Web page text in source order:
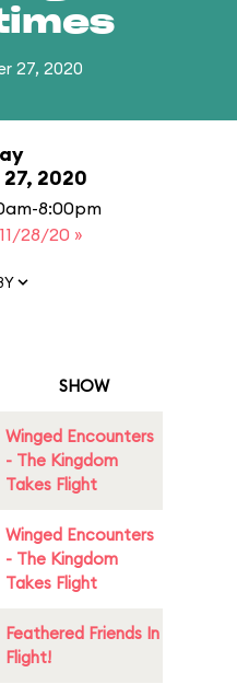
27, 2020
2020
8:00pm
11/28/20 »
SHOW
Winged Encounters
- The Kingdom
Takes Flight
Winged Encounters
- The Kingdom
Takes Flight
Feathered Friends In
Flight!